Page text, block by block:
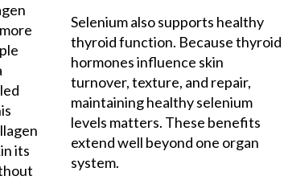
its
Selenium also supports healthy
thyroid function. Because thyroid
hormones influence skin
turnover, texture, and repair,
maintaining healthy selenium
levels matters. These benefits
extend well beyond one organ
system.